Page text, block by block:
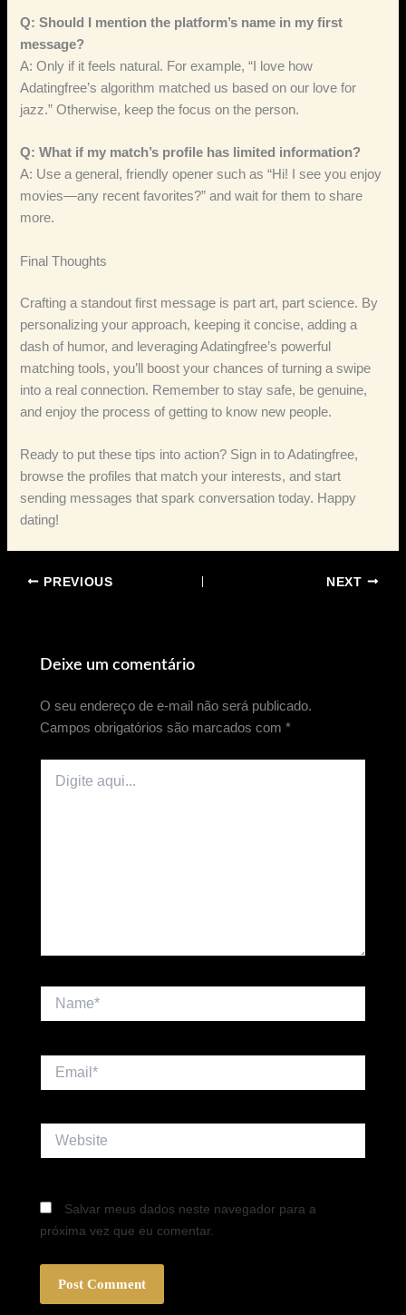
Q: Should I mention the platform’s name in my first
message?
A: Only if it feels natural. For example, “I love how
Adatingfree’s algorithm matched us based on our love for
jazz.” Otherwise, keep the focus on the person.
Q: What if my match’s profile has limited information?
A: Use a general, friendly opener such as “Hi! I see you enjoy
movies—any recent favorites?” and wait for them to share
more.
Final Thoughts
Crafting a standout first message is part art, part science. By
personalizing your approach, keeping it concise, adding a
dash of humor, and leveraging Adatingfree’s powerful
matching tools, you’ll boost your chances of turning a swipe
into a real connection. Remember to stay safe, be genuine,
and enjoy the process of getting to know new people.
Ready to put these tips into action? Sign in to Adatingfree,
browse the profiles that match your interests, and start
sending messages that spark conversation today. Happy
dating!
PREVIOUS NEXT
Deixe um comentário
O seu endereço de e-mail não será publicado.
Campos obrigatórios são marcados com*
aqui...
Name*
Website
Salvar meus dados neste navegador para a
próxima vez que eu comentar.